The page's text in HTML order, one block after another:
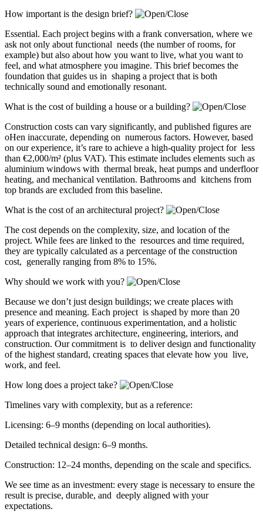
How important is the design brief?
Essential. Each project begins with a frank conversation, where we
ask not only about functional needs (the number of rooms, for
example) but also about how you want to live, what you want to
feel, and what atmosphere you imagine. This brief becomes the
foundation that guides us in shaping a project that is both
technically sound and emotionally resonant.
What is the cost of building a house or a building?
Construction costs can vary significantly, and published figures are
oHen inaccurate, depending on numerous factors. However, based
on our experience, it’s rare to achieve a high-quality project for less
than €2,000/m² (plus VAT). This estimate includes elements such as
aluminium windows with thermal break, heat pumps and underfloor
heating, and mechanical ventilation. Bathrooms and kitchens from
top brands are excluded from this baseline.
What is the cost of an architectural project?
The cost depends on the complexity, size, and location of the
project. While fees are linked to the resources and time required,
they are typically calculated as a percentage of the construction
cost, generally ranging from 8% to 15%.
Why should we work with you?
Because we don’t just design buildings; we create places with
presence and meaning. Each project is shaped by more than 20
years of experience, continuous experimentation, and a holistic
approach that integrates architecture, engineering, interiors, and
construction. Our commitment is to deliver design and functionality
of the highest standard, creating spaces that elevate how you live,
work, and feel.
How long does a project take?
Timelines vary with complexity, but as a reference:
Licensing: 6–9 months (depending on local authorities).
Detailed technical design: 6–9 months.
Construction: 12–24 months, depending on the scale and specifics.
We see time as an investment: every stage is necessary to ensure the
result is precise, durable, and deeply aligned with your
expectations.